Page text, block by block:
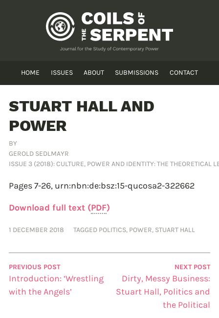
HOME ISSUES ABOUT SUBMISSIONS CONTACT
STUART HALL AND
POWER
BY
GEROLD SEDLMAYR
ISSUE 3 (2018): CULTURE, POWER AND IDENTITY: THE THEORETICAL
Pages 7-26, urn:nbn:de:bsz:15-qucosa2-322662
Download full text (PDF)
1 DECEMBER 2018 TAGGED POLITICS, POWER, STUART HALL
PREVIOUS POST
Introduction: ‘Wrestling
with the Angels’
NEXT POST
Dirty, Messy Business:
Stuart Hall, Politics and
the Political